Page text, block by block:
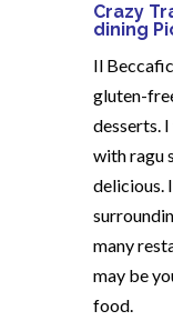
Crazy
dining
Il
gluten-
desserts.
with ragu
delicious.
many
may be
food.